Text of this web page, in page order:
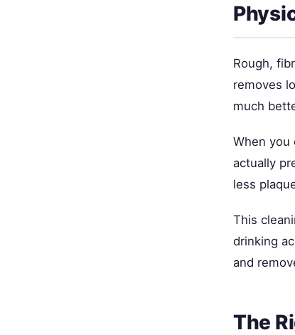
Rough,
removes
much
When you
actually
less
This
drinking
and
The